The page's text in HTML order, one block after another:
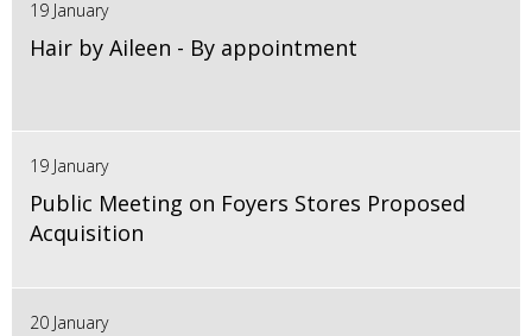
19 January
Hair by Aileen - By appointment
19 January
Public Meeting on Foyers Stores Proposed
Acquisition
20 January